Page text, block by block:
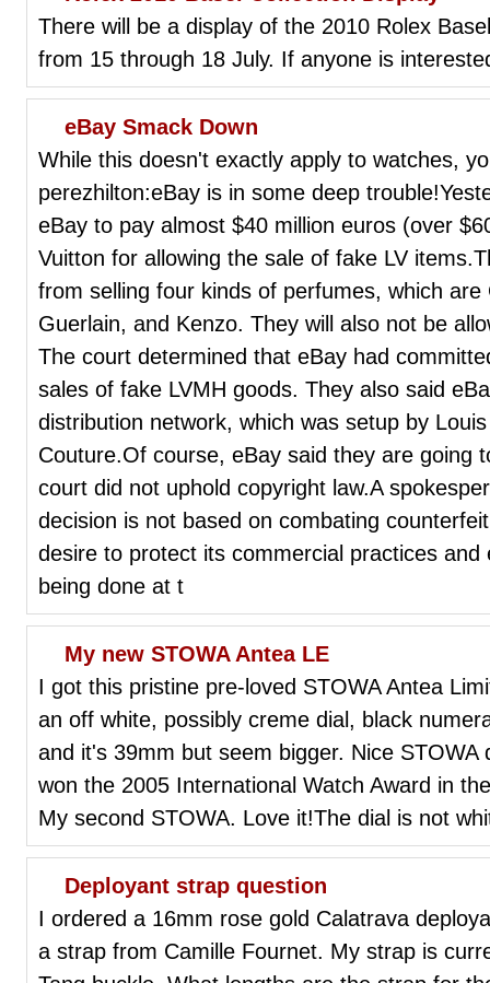
There will be a display of the 2010 Rolex
from 15 through 18 July. If anyone is
eBay Smack Down
While this doesn't exactly apply to watches,
perezhilton:eBay is in some deep
eBay to pay almost $40 million euros (over
Vuitton for allowing the sale of fake LV
from selling four kinds of perfumes, which are
Guerlain, and Kenzo. They will also not be
The court determined that eBay had
sales of fake LVMH goods. They also said
distribution network, which was setup by
Couture.Of course, eBay said they are going
court did not uphold copyright law.A
decision is not based on combating
desire to protect its commercial practices and
being done at t
My new STOWA Antea LE
I got this pristine pre-loved STOWA Antea
an off white, possibly creme dial, black
and it's 39mm but seem bigger. Nice STOWA
won the 2005 International Watch Award in
My second STOWA. Love it!The dial is not
Deployant strap question
I ordered a 16mm rose gold Calatrava
a strap from Camille Fournet. My strap is